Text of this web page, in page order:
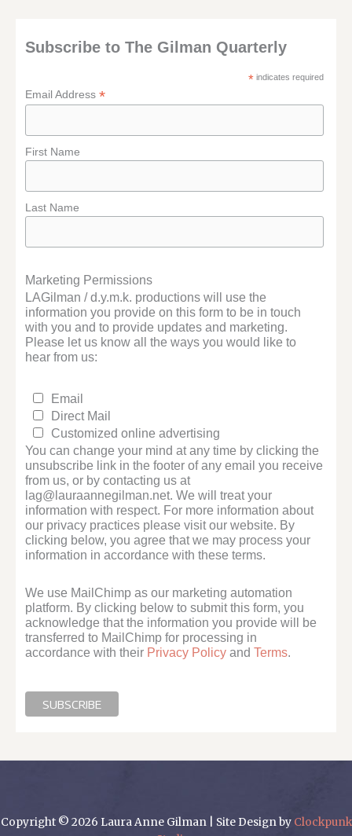
Subscribe to The Gilman Quarterly
* indicates required
Email Address*
First Name
Last Name
Marketing Permissions
LAGilman / d.y.m.k. productions will use the
information you provide on this form to be in touch
with you and to provide updates and marketing.
Please let us know all the ways you would like to
hear from us:
Email
Direct Mail
Customized online advertising
You can change your mind at any time by clicking the
unsubscribe link in the footer of any email you receive
from us, or by contacting us at
lag@lauraannegilman.net. We will treat your
information with respect. For more information about
our privacy practices please visit our website. By
clicking below, you agree that we may process your
information in accordance with these terms.
We use MailChimp as our marketing automation
platform. By clicking below to submit this form, you
acknowledge that the information you provide will be
transferred to MailChimp for processing in
accordance with their Privacy Policy andTerms.
Copyright © 2026 Laura Anne Gilman | Site Design by Clockpunk